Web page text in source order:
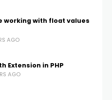
working with float values
AGO
Extension in PHP
AGO